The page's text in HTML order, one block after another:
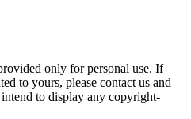
only for personal use. If
to yours, please contact us and
to display any copyright-